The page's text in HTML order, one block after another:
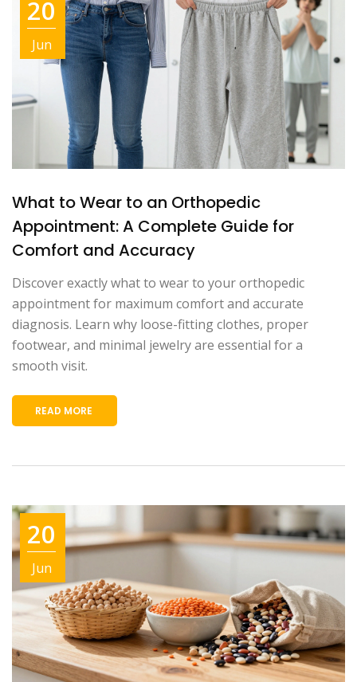
20
Jun
What to Wear to an Orthopedic
Appointment: A Complete Guide for
Comfort and Accuracy
Discover exactly what to wear to your orthopedic
appointment for maximum comfort and accurate
diagnosis. Learn why loose-fitting clothes, proper
footwear, and minimal jewelry are essential for a
smooth visit.
READ MORE
20
Jun